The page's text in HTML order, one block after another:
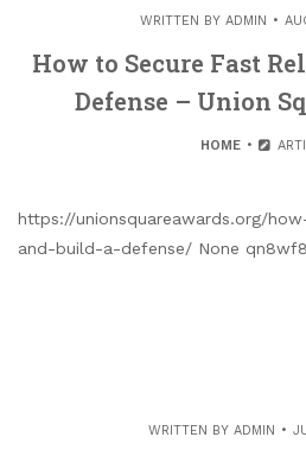
WRITTEN BY ADMIN
How to Secure Fast
Defense – Union
HOME
https://unionsquareawards.org/
and-build-a-defense/ None
WRITTEN BY ADMIN